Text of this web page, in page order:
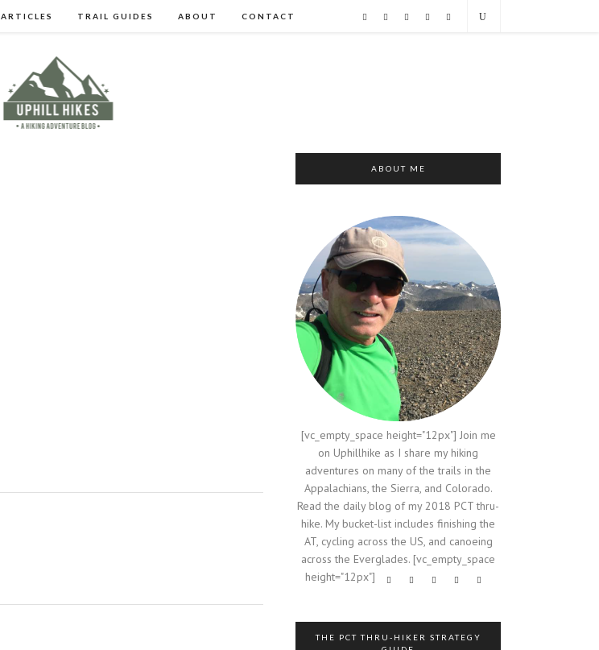
ARTICLES TRAIL GUIDES ABOUT CONTACT
ABOUT ME
[vc_empty_space height="12px"] Join me
on Uphillhike as I share my hiking
adventures on many of the trails in the
Appalachians, the Sierra, and Colorado.
Read the daily blog of my 2018 PCT thru-
hike. My bucket-list includes finishing the
AT, cycling across the US, and canoeing
across the Everglades. [vc_empty_space
height="12px"]
THE PCT THRU-HIKER STRATEGY